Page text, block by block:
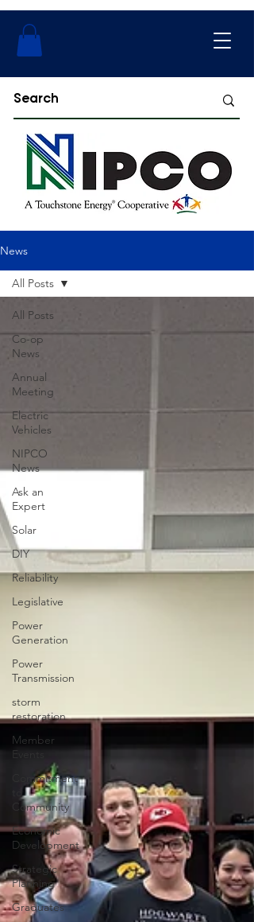
News
All Posts
Co-op
News
Annual
Meeting
Electric
Vehicles
NIPCO
News
Ask an
Expert
Solar
DIY
Reliability
Legislative
Power
Generation
Power
Transmission
storm
restoration
Member
Events
Commitment
Community
Economic
Development
Strategic
Planning
Graduates
All Posts